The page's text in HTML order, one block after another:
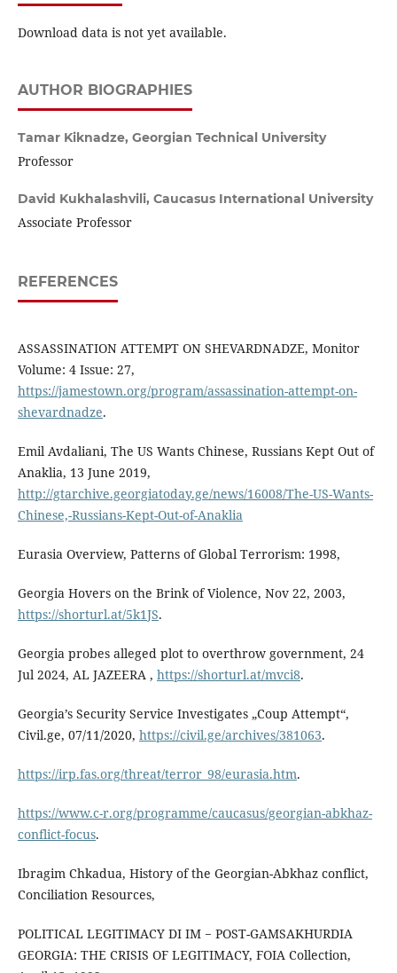
Download data is not yet available.
AUTHOR BIOGRAPHIES
Tamar Kiknadze, Georgian Technical University
Professor
David Kukhalashvili, Caucasus International University
Associate Professor
REFERENCES
ASSASSINATION ATTEMPT ON SHEVARDNADZE, Monitor
Volume: 4 Issue: 27,
https://jamestown.org/program/assassination-attempt-on-
shevardnadze.
Emil Avdaliani, The US Wants Chinese, Russians Kept Out of
Anaklia, 13 June 2019,
http://gtarchive.georgiatoday.ge/news/16008/The-US-Wants-
Chinese,-Russians-Kept-Out-of-Anaklia
Eurasia Overview, Patterns of Global Terrorism: 1998,
Georgia Hovers on the Brink of Violence, Nov 22, 2003,
https://shorturl.at/5k1JS.
Georgia probes alleged plot to overthrow government, 24
Jul 2024, AL JAZEERA , https://shorturl.at/mvci8.
Georgia’s Security Service Investigates „Coup Attempt“,
Civil.ge, 07/11/2020, https://civil.ge/archives/381063.
https://irp.fas.org/threat/terror_98/eurasia.htm.
https://www.c-r.org/programme/caucasus/georgian-abkhaz-
conflict-focus.
Ibragim Chkadua, History of the Georgian-Abkhaz conflict,
Conciliation Resources,
POLITICAL LEGITIMACY DI IM − POST-GAMSAKHURDIA
GEORGIA: THE CRISIS OF LEGITIMACY, FOIA Collection,